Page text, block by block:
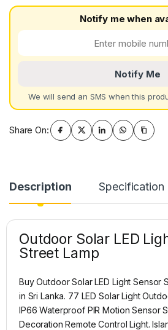
Notify me when
Notify Me
We will send an SMS when this
Share On:
Description Specification
Outdoor Solar LED
Street Lamp
Buy Outdoor Solar LED Light Sensor
in Sri Lanka. 77 LED Solar Light
IP66 Waterproof PIR Motion Sensor
Decoration Remote Control Light.